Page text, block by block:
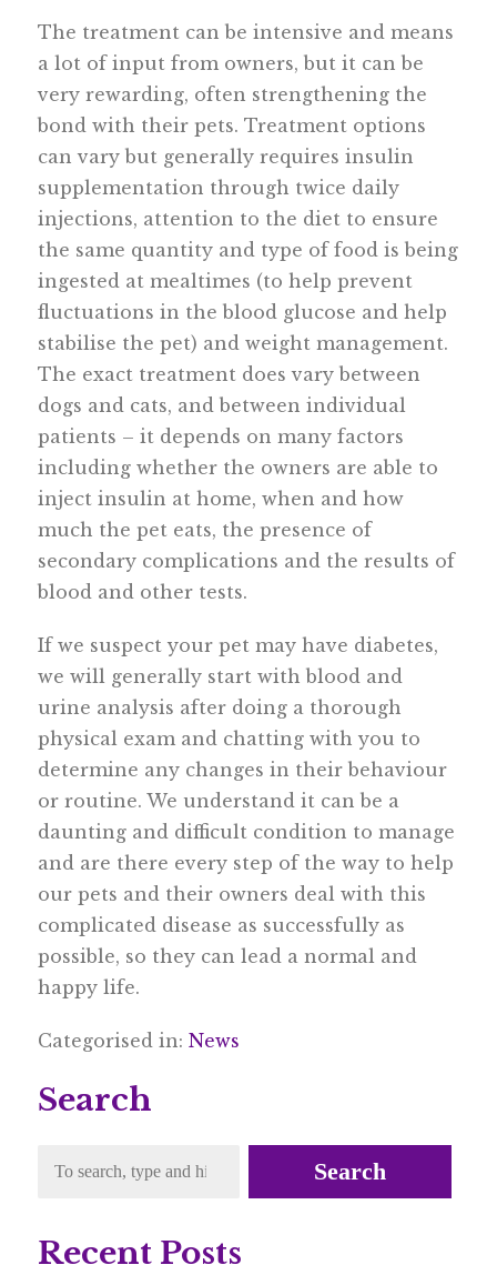
The treatment can be intensive and means
a lot of input from owners, but it can be
very rewarding, often strengthening the
bond with their pets. Treatment options
can vary but generally requires insulin
supplementation through twice daily
injections, attention to the diet to ensure
the same quantity and type of food is being
ingested at mealtimes (to help prevent
fluctuations in the blood glucose and help
stabilise the pet) and weight management.
The exact treatment does vary between
dogs and cats, and between individual
patients – it depends on many factors
including whether the owners are able to
inject insulin at home, when and how
much the pet eats, the presence of
secondary complications and the results of
blood and other tests.
If we suspect your pet may have diabetes,
we will generally start with blood and
urine analysis after doing a thorough
physical exam and chatting with you to
determine any changes in their behaviour
or routine. We understand it can be a
daunting and difficult condition to manage
and are there every step of the way to help
our pets and their owners deal with this
complicated disease as successfully as
possible, so they can lead a normal and
happy life.
Categorised in: News
Search
Search
Recent Posts